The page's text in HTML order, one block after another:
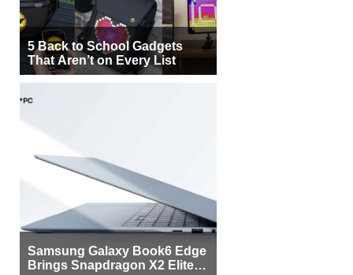
5 Back to School Gadgets
That Aren’t on Every List
Samsung Galaxy Book6 Edge
Brings Snapdragon X2 Elite to